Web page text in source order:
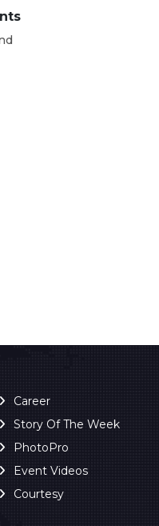
Career
Story Of The Week
PhotoPro
Event Videos
Courtesy